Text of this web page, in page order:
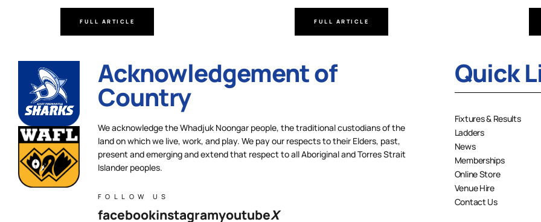
FULL ARTICLE FULL ARTICLE
Acknowledgement of
Country
We acknowledge the Whadjuk Noongar people, the traditional custodians of the
land on which we live, work, and play. We pay our respects to their Elders, past,
present and emerging and extend that respect to all Aboriginal and Torres Strait
Islander peoples.
FOLLOW US
facebookinstagramyoutubeX
Quick
Fixtures & Results
Ladders
News
Memberships
Online Store
Venue Hire
Contact Us